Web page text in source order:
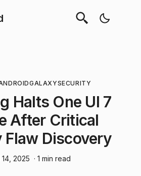
GALAXYSECURITY
Halts One UI 7
After Critical
Flaw Discovery
2025 · 1 min read